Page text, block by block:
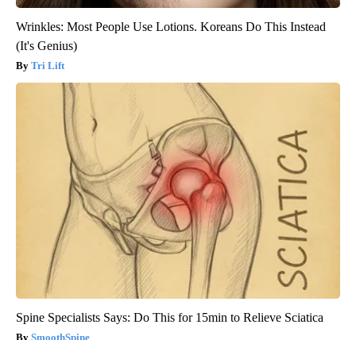
Wrinkles: Most People Use Lotions. Koreans Do This Instead
(It's Genius)
Tri Lift
Spine Specialists Says: Do This for 15min to Relieve Sciatica
SmoothSpine